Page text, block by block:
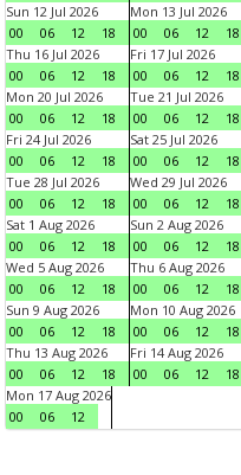
Sun 12 Jul 2026
00
06 12 18
Mon 13 Jul 2026
00
06 12 18
Thu 16 Jul 2026
00
06 12 18
Fri 17 Jul 2026
00
06 12 18
Mon 20 Jul 2026
00
06 12 18
Tue 21 Jul 2026
00
06 12 18
Fri 24 Jul 2026
00
06 12 18
Sat 25 Jul 2026
00
06 12 18
Tue 28 Jul 2026
00
06 12 18
Wed 29 Jul 2026
00
06 12 18
Sat 1 Aug 2026
00
06 12 18
Sun 2 Aug 2026
00
06 12 18
Wed 5 Aug 2026
00
06 12 18
Thu 6 Aug 2026
00
06 12 18
Sun 9 Aug 2026
00
06 12 18
Mon 10 Aug 2026
00
06 12 18
Thu 13 Aug 2026
00
06 12 18
Fri 14 Aug 2026
00
06 12 18
Mon 17 Aug 2026
00
06 12